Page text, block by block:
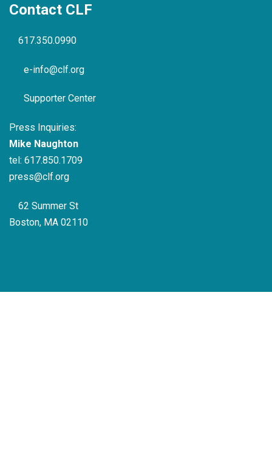
Contact CLF
617.350.0990
e-info@clf.org
Supporter Center
Press Inquiries:
Mike Naughton
tel: 617.850.1709
press@clf.org
62 Summer St
Boston, MA 02110